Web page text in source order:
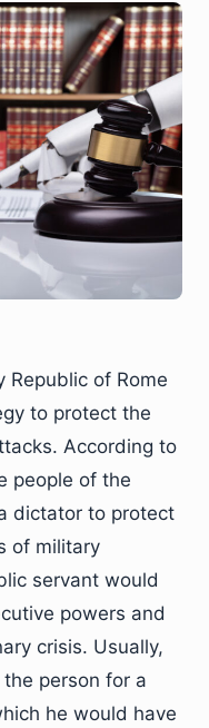
of Rome
to protect the
According to
people of the
dictator to protect
of military
servant would
powers and
crisis. Usually,
person for a
he would have